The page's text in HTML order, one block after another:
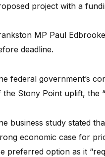
project with a
MP Paul
deadline.
federal government’s
the Stony Point uplift, the
business study stated
economic case for
preferred option as it